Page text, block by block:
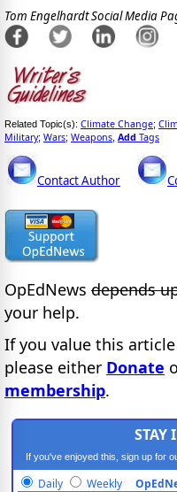
Tom Engelhardt Social Media
Related Topic(s): Climate Change;
Military; Wars; Weapons Add Tags
Contact Author
OpEdNews depends
your help.
If you value this
please either Donate
membership.
STAY
If you've enjoyed this, sign up for
Daily Weekly